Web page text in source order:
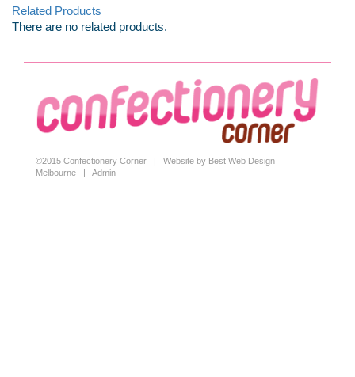
Related Products
There are no related products.
©2015 Confectionery Corner | Website by Best Web Design
Melbourne | Admin